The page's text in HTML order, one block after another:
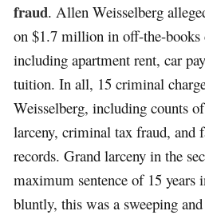
fraud. Allen Weisselberg
on $1.7 million in off-the-books
including apartment rent, car
tuition. In all, 15 criminal
Weisselberg, including counts
larceny, criminal tax fraud, and
records. Grand larceny in the
maximum sentence of 15 years
bluntly, this was a sweeping